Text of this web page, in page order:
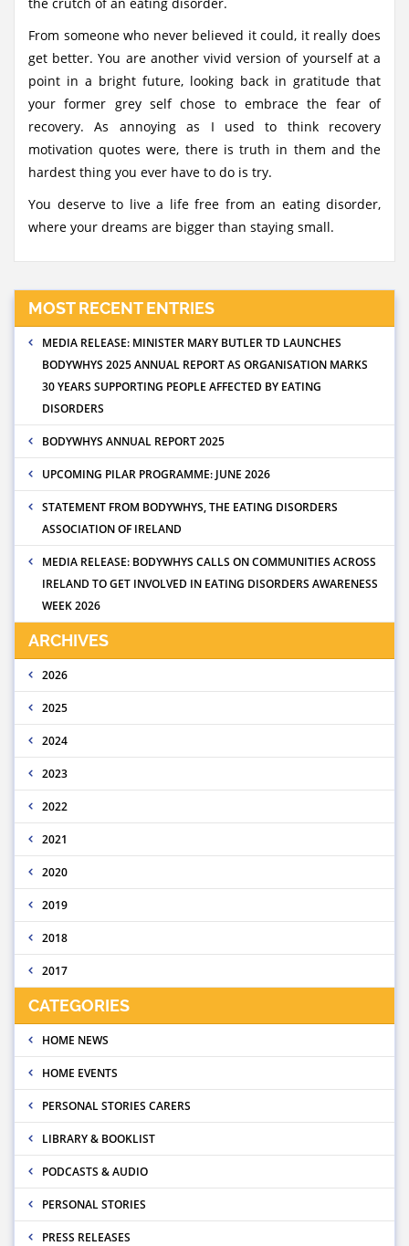
From someone who never believed it could, it really does
get better. You are another vivid version of yourself at a
point in a bright future, looking back in gratitude that
your former grey self chose to embrace the fear of
recovery. As annoying as I used to think recovery
motivation quotes were, there is truth in them and the
hardest thing you ever have to do is try.
You deserve to live a life free from an eating disorder,
where your dreams are bigger than staying small.
MOST RECENT ENTRIES
MEDIA RELEASE: MINISTER MARY BUTLER TD LAUNCHES
BODYWHYS 2025 ANNUAL REPORT AS ORGANISATION MARKS
30 YEARS SUPPORTING PEOPLE AFFECTED BY EATING
DISORDERS
BODYWHYS ANNUAL REPORT 2025
UPCOMING PILAR PROGRAMME: JUNE 2026
STATEMENT FROM BODYWHYS, THE EATING DISORDERS
ASSOCIATION OF IRELAND
MEDIA RELEASE: BODYWHYS CALLS ON COMMUNITIES ACROSS
IRELAND TO GET INVOLVED IN EATING DISORDERS AWARENESS
WEEK 2026
ARCHIVES
2026
2025
2024
2023
2022
2021
2020
2019
2018
2017
CATEGORIES
HOME NEWS
HOME EVENTS
PERSONAL STORIES CARERS
LIBRARY & BOOKLIST
PODCASTS & AUDIO
PERSONAL STORIES
PRESS RELEASES